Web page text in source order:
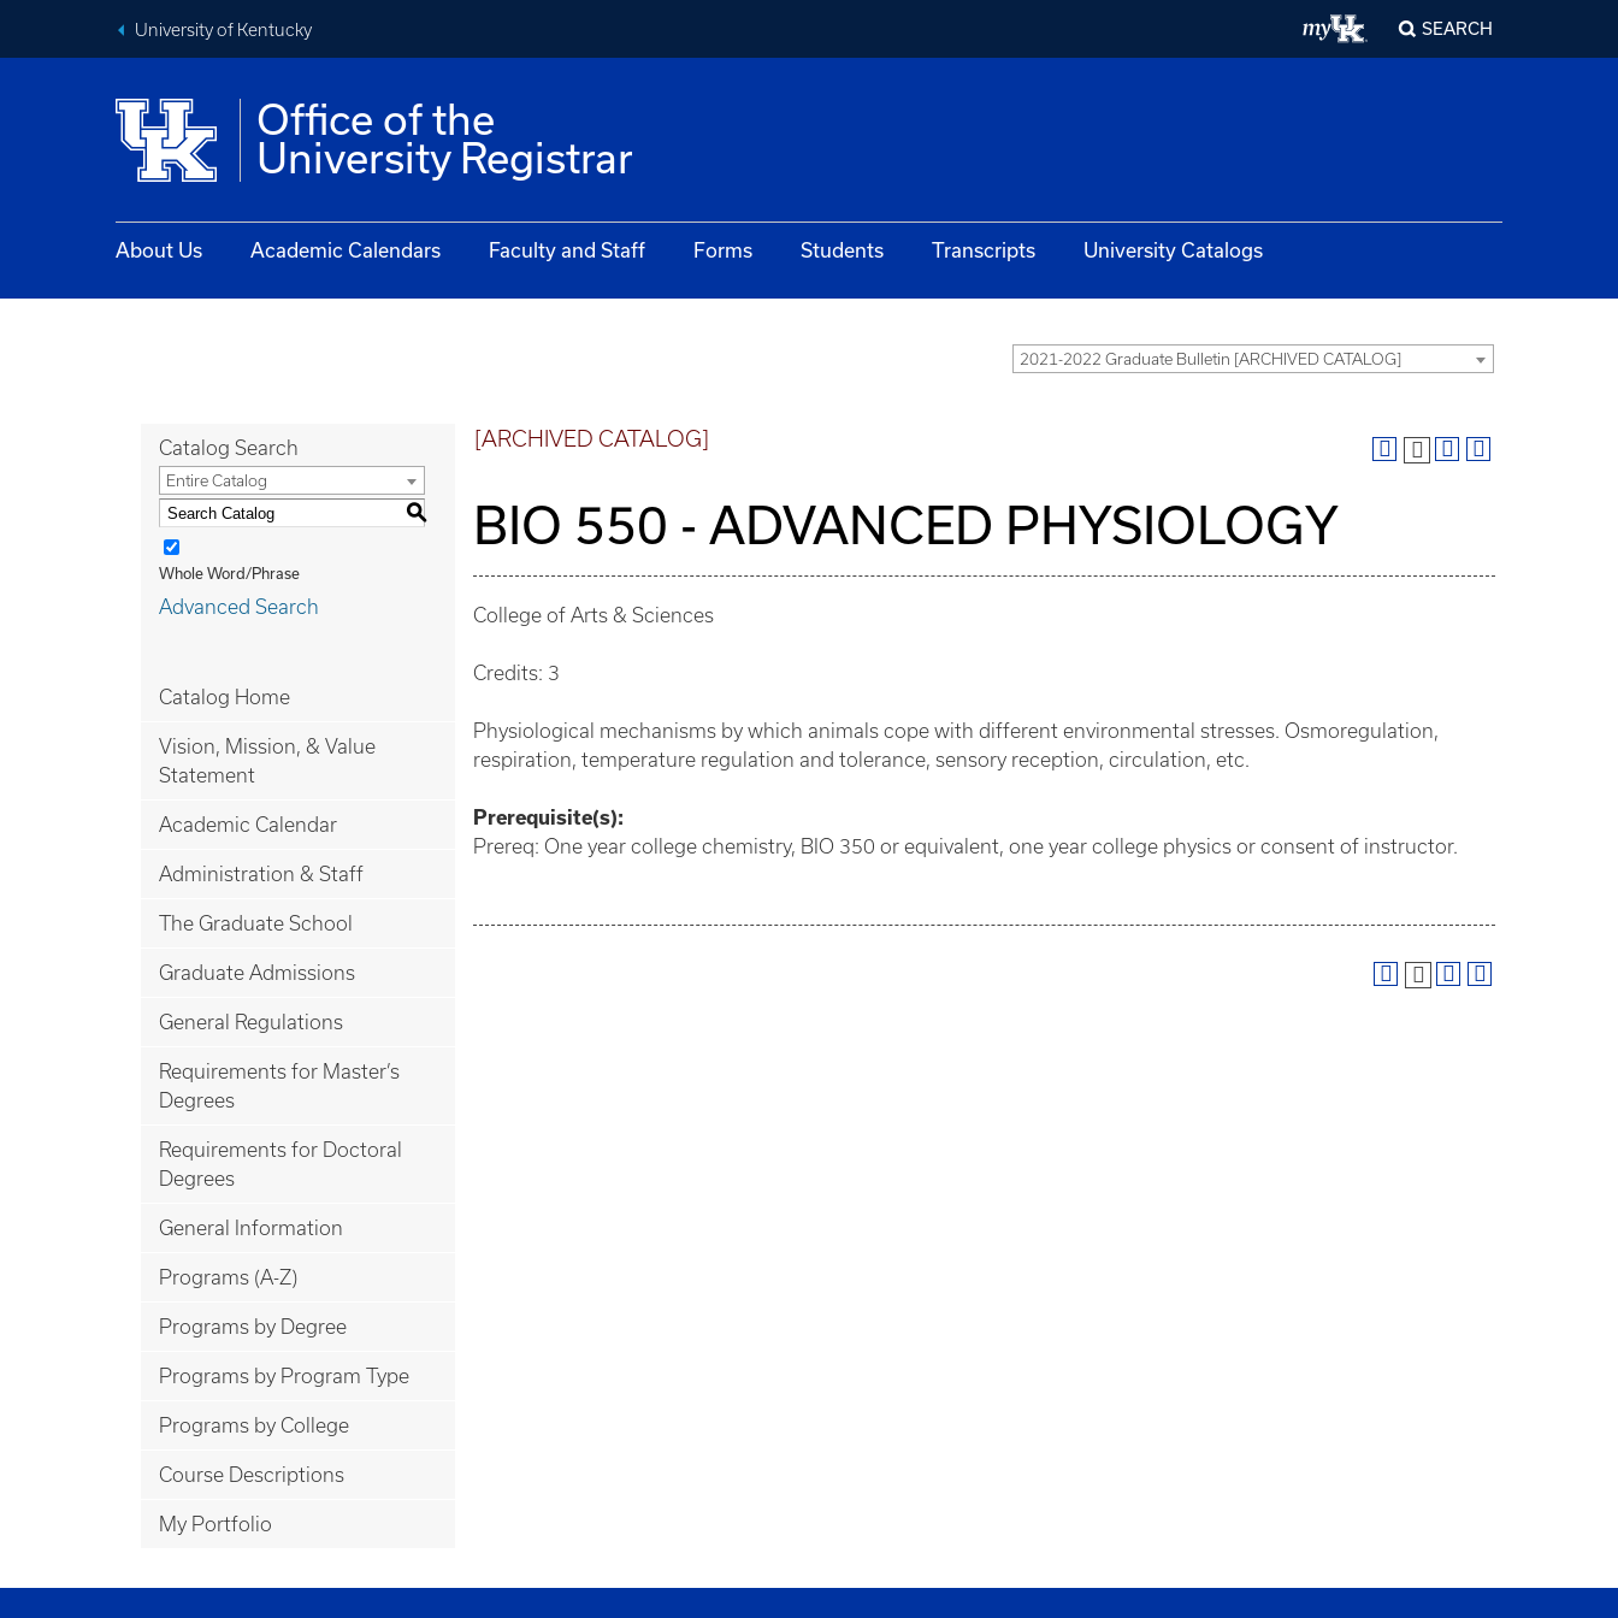
University of Kentucky SEARCH
Office of the
University Registrar
About Us Academic Calendars Faculty and Staff Forms Students Transcripts University Catalogs
2021-2022 Graduate Bulletin [ARCHIVED CATALOG]
Catalog Search
Entire Catalog
S
Whole Word/Phrase
Advanced Search
Catalog Home
Vision, Mission, & Value
Statement
Academic Calendar
Administration & Staff
The Graduate School
Graduate Admissions
General Regulations
Requirements for Master’s
Degrees
Requirements for Doctoral
Degrees
General Information
Programs (A-Z)
Programs by Degree
Programs by Program Type
Programs by College
Course Descriptions
My Portfolio
[ARCHIVED CATALOG]
BIO 550 - ADVANCED PHYSIOLOGY
College of Arts & Sciences
Credits: 3
Physiological mechanisms by which animals cope with different environmental stresses. Osmoregulation,
respiration, temperature regulation and tolerance, sensory reception, circulation, etc.
Prerequisite(s):
Prereq: One year college chemistry, BIO 350 or equivalent, one year college physics or consent of instructor.